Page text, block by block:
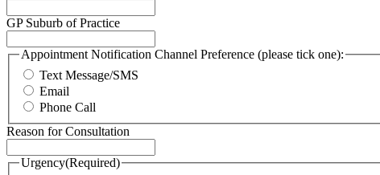
GP Suburb of Practice
Appointment Notification Channel Preference (please tick one):
Text Message/SMS
Email
Phone Call
Reason for Consultation
Urgency(Required)